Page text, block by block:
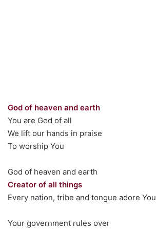
God of heaven and earth
You are God of all
We lift our hands in praise
To worship You
God of heaven and earth
Creator of all things
Every nation, tribe and tongue adore You
Your government rules over